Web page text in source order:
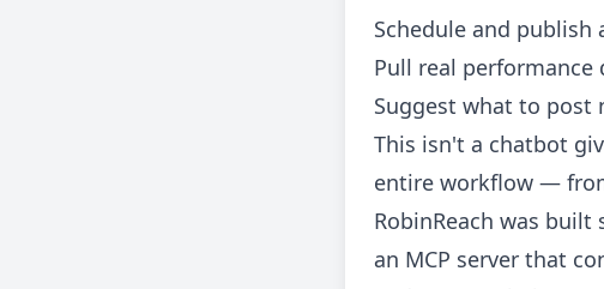
Schedule and
Pull real
Suggest what to post
This isn't a chatbot
entire workflow —
RobinReach was
an MCP server that